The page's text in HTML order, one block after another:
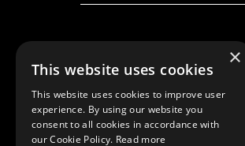
OUR OFFER
×
This website uses cookies
This website uses cookies to improve user
experience. By using our website you
consent to all cookies in accordance with
our Cookie Policy. Read more